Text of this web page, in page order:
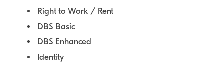
Right to Work / Rent
DBS Basic
DBS Enhanced
Identity